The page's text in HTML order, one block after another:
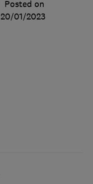
Posted on
20/01/2023